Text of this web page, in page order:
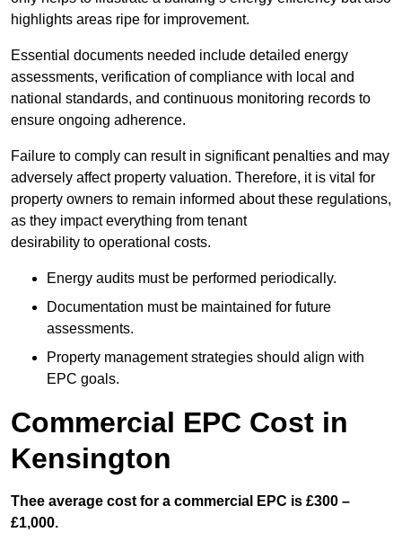
highlights areas ripe for improvement.
Essential documents needed include detailed energy
assessments, verification of compliance with local and
national standards, and continuous monitoring records to
ensure ongoing adherence.
Failure to comply can result in significant penalties and may
adversely affect property valuation. Therefore, it is vital for
property owners to remain informed about these regulations,
as they impact everything from tenant
desirability to operational costs.
Energy audits must be performed periodically.
Documentation must be maintained for future
assessments.
Property management strategies should align with
EPC goals.
Commercial EPC Cost in
Kensington
Thee average cost for a commercial EPC is £300 –
£1,000.